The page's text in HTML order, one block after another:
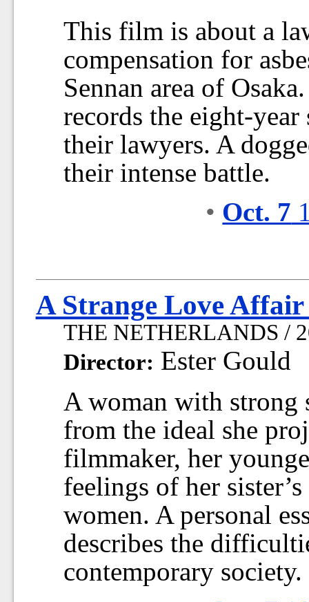
This film is about a
compensation for
Sennan area of
records the eight-
their lawyers. A
their intense battle.
• Oct. 7
A Strange Love
THE NETHERLANDS /
Director: Ester Gould
A woman with strong
from the ideal she
filmmaker, her
feelings of her
women. A personal
describes the
contemporary society.